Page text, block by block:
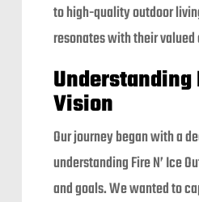
to high-quality outdoor
resonates with their
Understanding
Vision
Our journey began with a
understanding Fire N’ Ice
and goals. We wanted to